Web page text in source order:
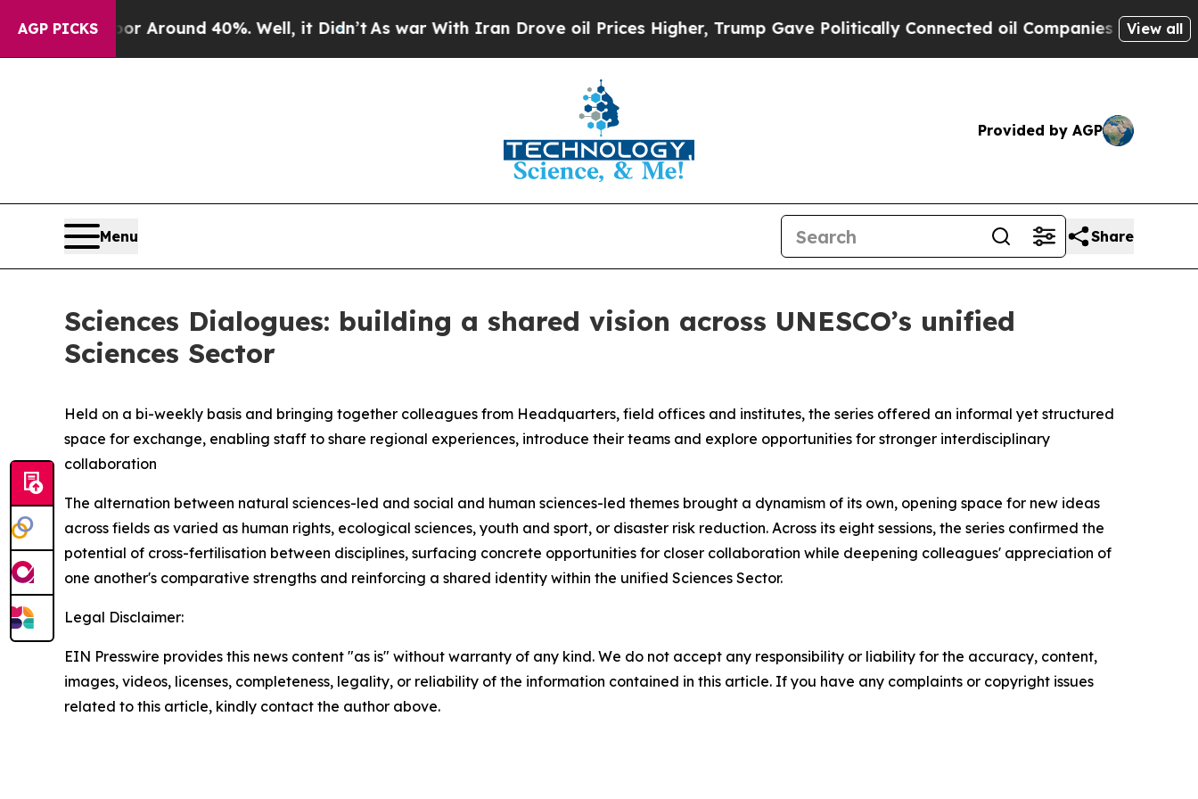
AGP PICKS
a Floor Around 40%. Well, it Didn’t As war With Iran Drove oil Prices Higher, Trump Gave Politically Connected oil Companies — notView all
Provided by AGP
Menu Share
Sciences Dialogues: building a shared vision across UNESCO’s unified
Sciences Sector
Held on a bi-weekly basis and bringing together colleagues from Headquarters, field offices and institutes, the series offered an informal yet structured
space for exchange, enabling staff to share regional experiences, introduce their teams and explore opportunities for stronger interdisciplinary
collaboration
The alternation between natural sciences-led and social and human sciences-led themes brought a dynamism of its own, opening space for new ideas
across fields as varied as human rights, ecological sciences, youth and sport, or disaster risk reduction. Across its eight sessions, the series confirmed the
potential of cross-fertilisation between disciplines, surfacing concrete opportunities for closer collaboration while deepening colleagues' appreciation of
one another's comparative strengths and reinforcing a shared identity within the unified Sciences Sector.
Legal Disclaimer:
EIN Presswire provides this news content "as is" without warranty of any kind. We do not accept any responsibility or liability for the accuracy, content,
images, videos, licenses, completeness, legality, or reliability of the information contained in this article. If you have any complaints or copyright issues
related to this article, kindly contact the author above.